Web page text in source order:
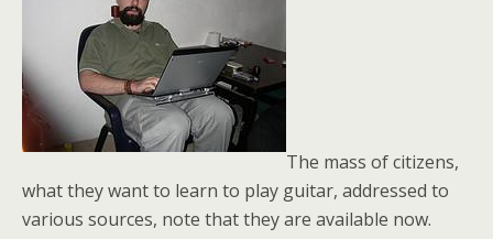
The mass of citizens,
what they want to learn to play guitar, addressed to
various sources, note that they are available now.